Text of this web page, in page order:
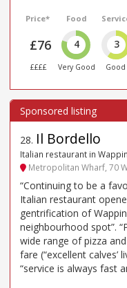
Price*
£76
££££
Food
4
Very Good
3
Good
28. Il Bordello
Italian restaurant in
Metropolitan Wharf, 70
“Continuing to be a
Italian restaurant
gentrification of
neighbourhood spot”.
wide range of pizza
fare (“excellent calves’
“service is always fast